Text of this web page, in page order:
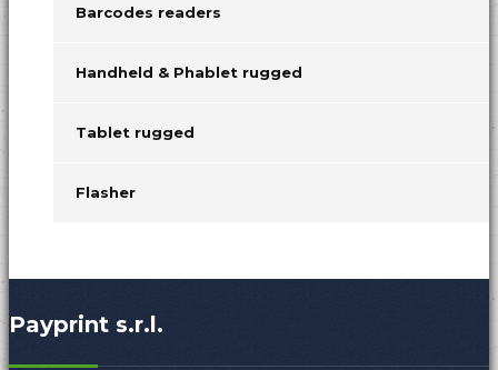
Barcodes readers
Handheld & Phablet rugged
Tablet rugged
Flasher
Payprint s.r.l.